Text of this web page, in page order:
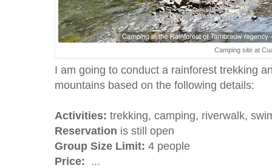
Camping site at
I am going to conduct a rainforest trekking
mountains based on the following details:
Activities: trekking, camping, riverwalk,
Reservation is still open
Group Size Limit: 4 people
Price: ...